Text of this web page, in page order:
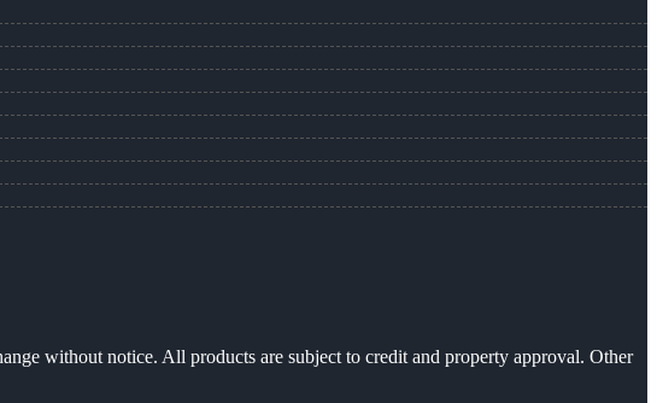
without notice. All products are subject to credit and property approval. Other